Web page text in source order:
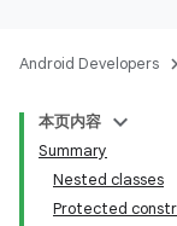
Android Developers
本页内容
Summary
Nested classes
Protected